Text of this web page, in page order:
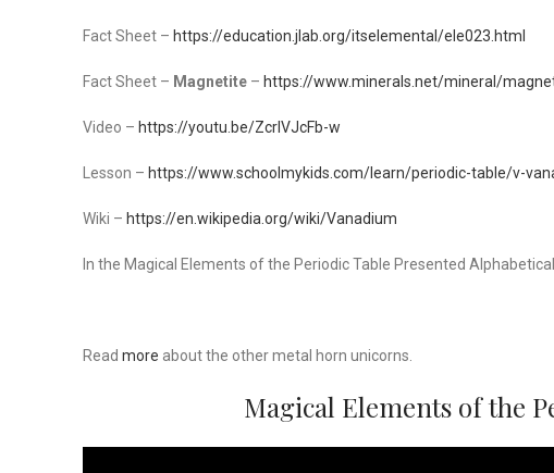
Fact Sheet – https://education.jlab.org/itselemental/ele023.html
Fact Sheet – Magnetite – https://www.minerals.net/mineral/
Video – https://youtu.be/ZcrlVJcFb-w
Lesson – https://www.schoolmykids.com/learn/periodic-table/v-
Wiki – https://en.wikipedia.org/wiki/Vanadium
In the Magical Elements of the Periodic Table Presented
Read more about the other metal horn unicorns.
Magical Elements of the